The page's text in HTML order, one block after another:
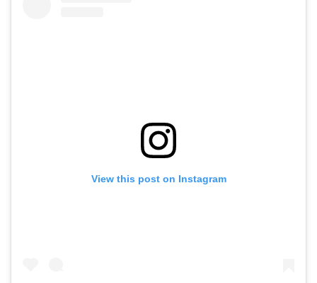
View this post on Instagram